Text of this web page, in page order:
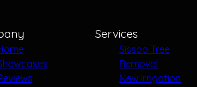
Services
Sissoo Tree
Removal
New Irrigation